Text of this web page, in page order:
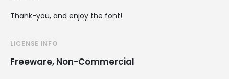
Thank-you, and enjoy the font!
LICENSE INFO
Freeware, Non-Commercial